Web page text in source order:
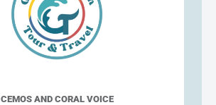
CEMOS AND CORAL VOICE